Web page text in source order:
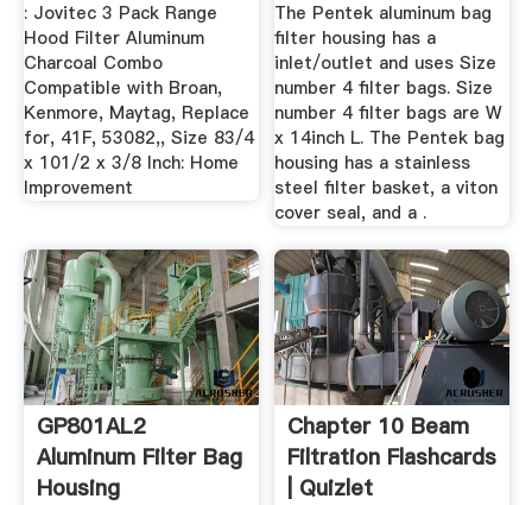
: Jovitec 3 Pack Range
Hood Filter Aluminum
Charcoal Combo
Compatible with Broan,
Kenmore, Maytag, Replace
for, 41F, 53082,, Size 83/4
x 101/2 x 3/8 Inch: Home
Improvement
The Pentek aluminum bag
filter housing has a
inlet/outlet and uses Size
number 4 filter bags. Size
number 4 filter bags are W
x 14inch L. The Pentek bag
housing has a stainless
steel filter basket, a viton
cover seal, and a .
GP801AL2
Aluminum Filter Bag
Housing
Chapter 10 Beam
Filtration Flashcards
| Quizlet